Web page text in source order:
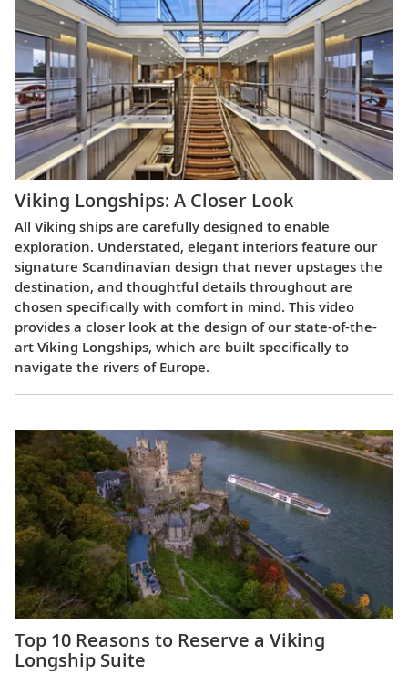
Viking Longships: A Closer Look
All Viking ships are carefully designed to enable
exploration. Understated, elegant interiors feature our
signature Scandinavian design that never upstages the
destination, and thoughtful details throughout are
chosen specifically with comfort in mind. This video
provides a closer look at the design of our state-of-the-
art Viking Longships, which are built specifically to
navigate the rivers of Europe.
Top 10 Reasons to Reserve a Viking
Longship Suite